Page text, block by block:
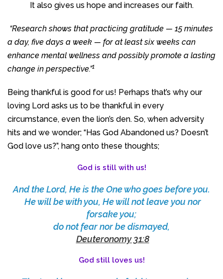
It also gives us hope and increases our faith.
“Research shows that practicing gratitude — 15 minutes
a day, five days a week — for at least six weeks can
enhance mental wellness and possibly promote a lasting
change in perspective.”1
Being thankful is good for us! Perhaps that’s why our
loving Lord asks us to be thankful in every
circumstance, even the lion’s den. So, when adversity
hits and we wonder; “Has God Abandoned us? Doesn’t
God love us?”, hang onto these thoughts;
God is still with us!
And the Lord, He is the One who goes before you.
He will be with you, He will not leave you nor
forsake you;
do not fear nor be dismayed,
Deuteronomy 31:8
God still loves us!